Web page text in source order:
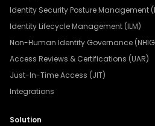
Identity Security Posture Management
Identity Lifecycle Management (ILM)
Non-Human Identity Governance
Access Reviews & Certifications (UAR)
Just-In-Time Access (JIT)
Integrations
Solution